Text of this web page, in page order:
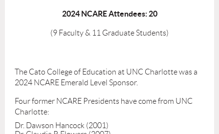
2024 NCARE Attendees: 20
(9 Faculty & 11 Graduate Students)
The Cato College of Education at UNC Charlotte was a
2024 NCARE Emerald Level Sponsor.
Four former NCARE Presidents have come from UNC
Charlotte:
Dr. Dawson Hancock (2001)